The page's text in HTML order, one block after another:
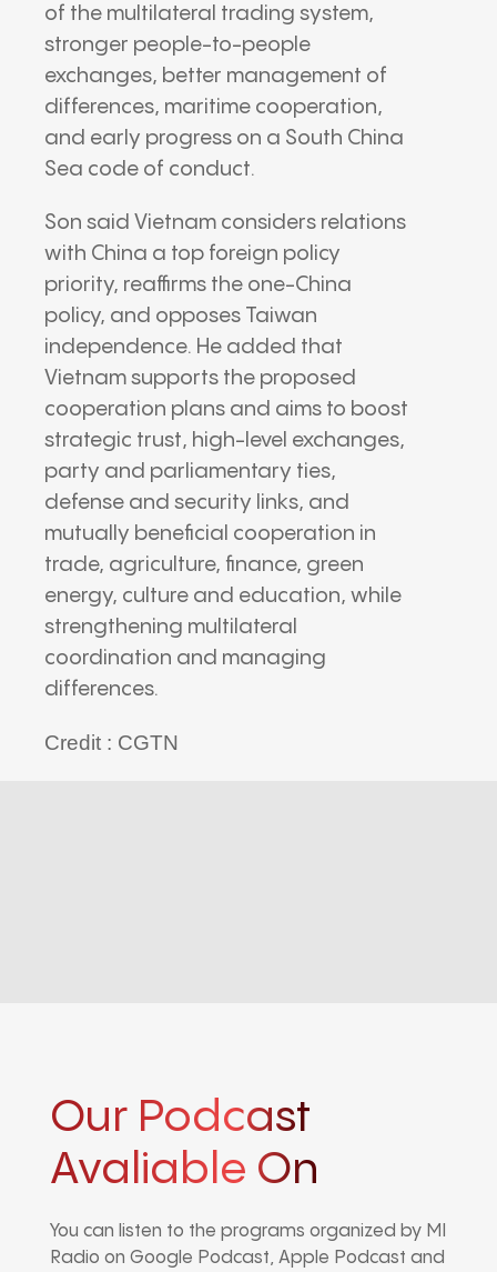
of the multilateral trading system,
stronger people-to-people
exchanges, better management of
differences, maritime cooperation,
and early progress on a South China
Sea code of conduct.
Son said Vietnam considers relations
with China a top foreign policy
priority, reaffirms the one-China
policy, and opposes Taiwan
independence. He added that
Vietnam supports the proposed
cooperation plans and aims to boost
strategic trust, high-level exchanges,
party and parliamentary ties,
defense and security links, and
mutually beneficial cooperation in
trade, agriculture, finance, green
energy, culture and education, while
strengthening multilateral
coordination and managing
differences.
Credit : CGTN
Our Podcast
Avaliable On
You can listen to the programs organized by MI
Radio on Google Podcast, Apple Podcast and